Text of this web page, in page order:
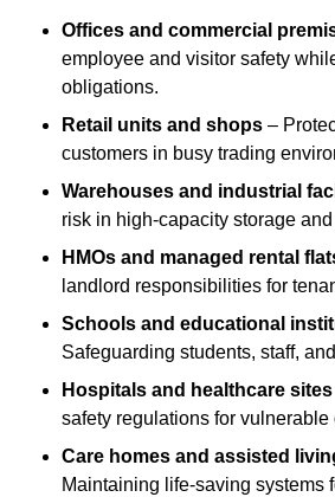
Offices and commercial
employee and visitor safety
obligations.
Retail units and shops –
customers in busy trading
Warehouses and industrial
risk in high-capacity storage
HMOs and managed rental
landlord responsibilities for
Schools and educational
Safeguarding students, staff,
Hospitals and healthcare sites
safety regulations for vulnerable
Care homes and assisted
Maintaining life-saving systems